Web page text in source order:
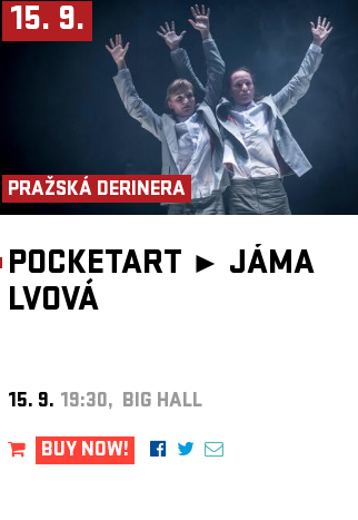
15. 9.
PRAŽSKÁ DERINERA
POCKETART ► JÁMA
LVOVÁ
15. 9. 19:30, BIG HALL
BUY NOW!